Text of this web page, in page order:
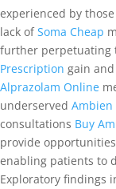
experienced by
lack ofSoma Cheap
further perpetuating
Prescription gain
Alprazolam Online
underserved
consultations Buy
provide
enabling patients to
Exploratory findings